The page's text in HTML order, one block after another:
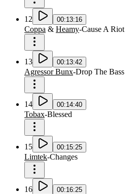
12 00:13:16
Coppa & Heamy-Cause A Riot
13 00:13:42
Agressor Bunx-Drop The Bass
14 00:14:40
Tobax-Blessed
15 00:15:25
Limtek-Changes
16 00:16:25